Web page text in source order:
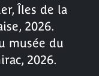
Îles de la
2026.
musée du
2026.